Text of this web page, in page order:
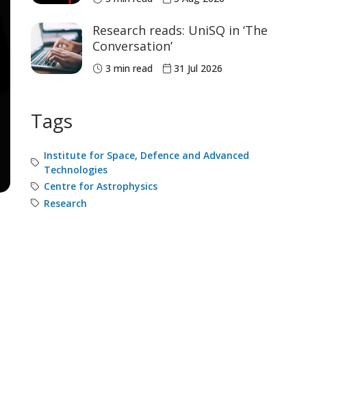
Games medals
Research reads: UniSQ in ‘The
Conversation’
3 min read 31 Jul 2026
Tags
Institute for Space, Defence and Advanced
Technologies
Centre for Astrophysics
Research